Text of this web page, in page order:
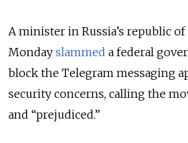
A minister in Russia’s republic
Monday slammed a federal
block the Telegram messaging
security concerns, calling the
and “prejudiced.”